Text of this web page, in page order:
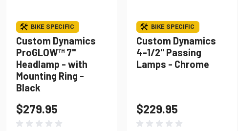
BIKE SPECIFIC
Custom Dynamics
ProGLOW™ 7"
Headlamp - with
Mounting Ring -
Black
$279.95
BIKE SPECIFIC
Custom Dynamics
4-1/2" Passing
Lamps - Chrome
$229.95